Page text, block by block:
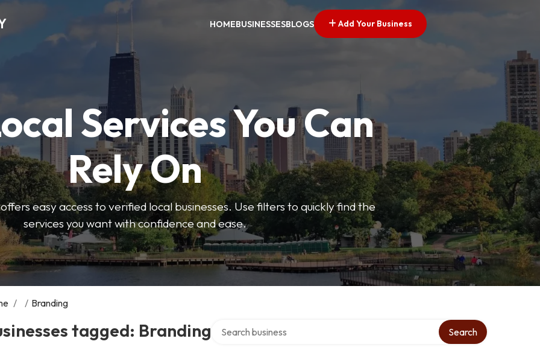
HOMEBUSINESSESBLOGS Add Your Business
Services You Can
Rely On
easy access to verified local businesses. Use filters to quickly find the
services you want with confidence and ease.
/ / Branding
tagged: Branding Search